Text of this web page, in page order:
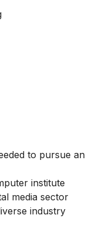
to pursue an
institute
media sector
industry